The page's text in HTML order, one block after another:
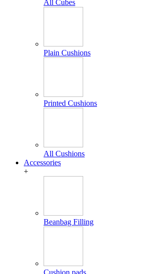
All Cubes
Plain Cushions
Printed Cushions
All Cushions
Accessories
+
Beanbag Filling
Cushion pads